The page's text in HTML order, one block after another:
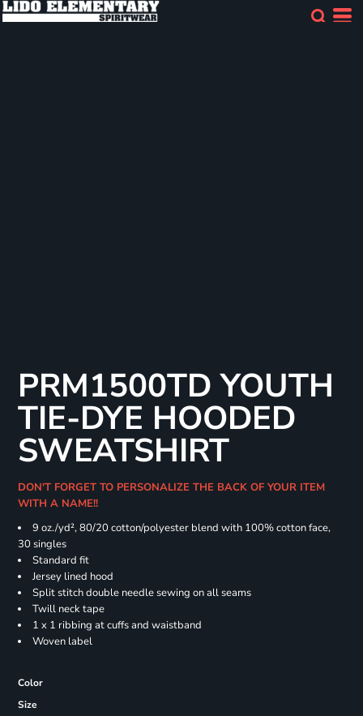
PRM1500TD YOUTH
TIE-DYE HOODED
SWEATSHIRT
DON'T FORGET TO PERSONALIZE THE BACK OF YOUR ITEM
WITH A NAME!!
9 oz./yd², 80/20 cotton/polyester blend with 100% cotton face,
30 singles
Standard fit
Jersey lined hood
Split stitch double needle sewing on all seams
Twill neck tape
1 x 1 ribbing at cuffs and waistband
Woven label
Color
Size